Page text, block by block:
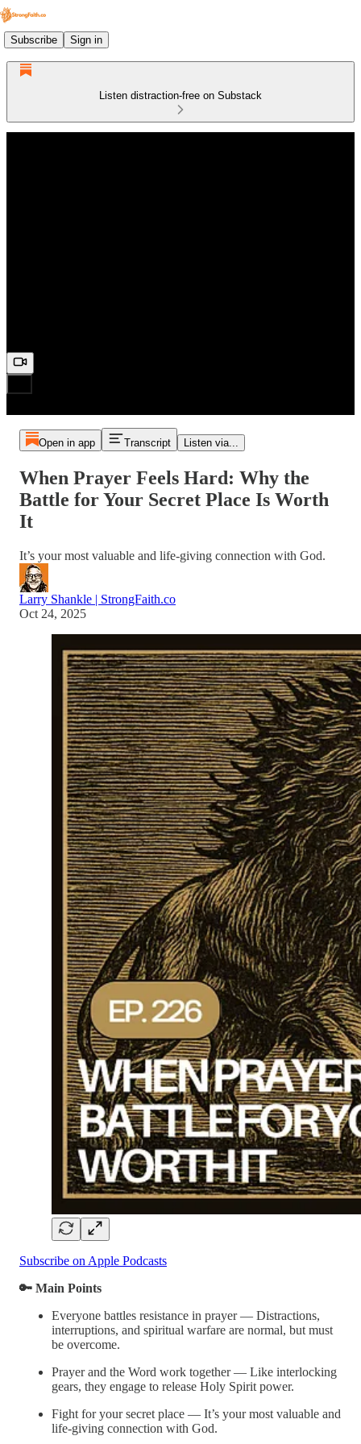
Subscribe Sign in
Listen distraction-free on Substack
Open in app Transcript Listen via...
When Prayer Feels Hard: Why the
Battle for Your Secret Place Is Worth
It
It’s your most valuable and life-giving connection with God.
Larry Shankle | StrongFaith.co
Oct 24, 2025
Subscribe on Apple Podcasts
🔑 Main Points
Everyone battles resistance in prayer — Distractions,
interruptions, and spiritual warfare are normal, but must
be overcome.
Prayer and the Word work together — Like interlocking
gears, they engage to release Holy Spirit power.
Fight for your secret place — It’s your most valuable and
life-giving connection with God.